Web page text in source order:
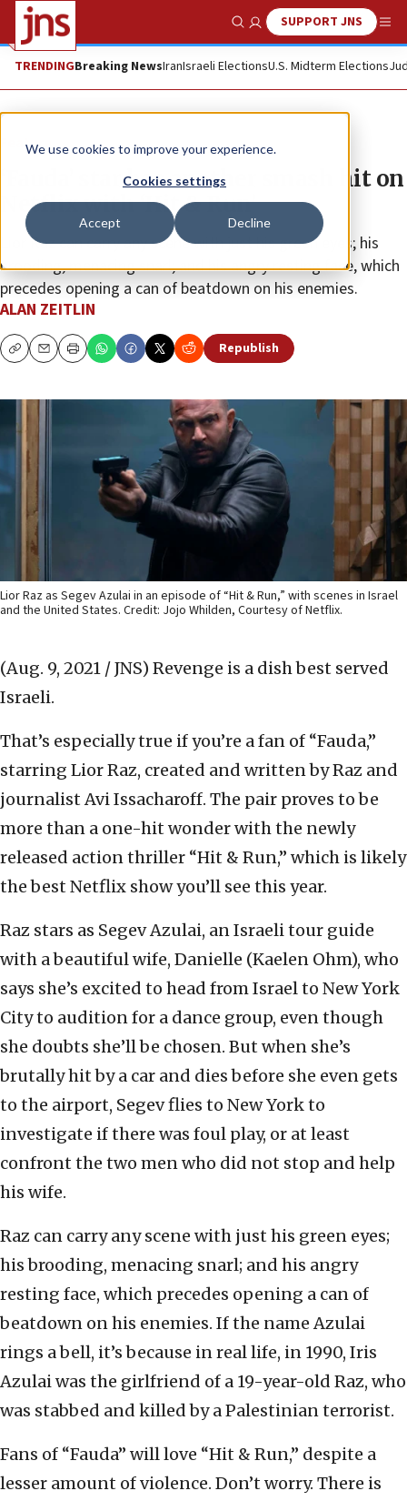
We use cookies to improve your experience.
Cookies settings
Accept Decline
Show SearchSUPPORT JNS
TRENDINGBreaking NewsIranIsraeli ElectionsU.S. Midterm Elections
Feature
‘Fauda’ star has another smash hit on
Netflix with ‘Hit & Run’
Lior Raz can carry any scene with just his green eyes; his
brooding, menacing snarl; and his angry resting face, which
precedes opening a can of beatdown on his enemies.
ALAN ZEITLIN
CopyEmailPrint Republish
Lior Raz as Segev Azulai in an episode of “Hit & Run,” with scenes in Israel
and the United States. Credit: Jojo Whilden, Courtesy of Netflix.
(Aug. 9, 2021 / JNS) Revenge is a dish best served
Israeli.
That’s especially true if you’re a fan of “Fauda,”
starring Lior Raz, created and written by Raz and
journalist Avi Issacharoff. The pair proves to be
more than a one-hit wonder with the newly
released action thriller “Hit & Run,” which is likely
the best Netflix show you’ll see this year.
Raz stars as Segev Azulai, an Israeli tour guide
with a beautiful wife, Danielle (Kaelen Ohm), who
says she’s excited to head from Israel to New York
City to audition for a dance group, even though
she doubts she’ll be chosen. But when she’s
brutally hit by a car and dies before she even gets
to the airport, Segev flies to New York to
investigate if there was foul play, or at least
confront the two men who did not stop and help
his wife.
Raz can carry any scene with just his green eyes;
his brooding, menacing snarl; and his angry
resting face, which precedes opening a can of
beatdown on his enemies. If the name Azulai
rings a bell, it’s because in real life, in 1990, Iris
Azulai was the girlfriend of a 19-year-old Raz, who
was stabbed and killed by a Palestinian terrorist.
Fans of “Fauda” will love “Hit & Run,” despite a
lesser amount of violence. Don’t worry. There is